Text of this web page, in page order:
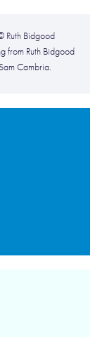
Ruth Bidgood
from Ruth Bidgood
Cambria.